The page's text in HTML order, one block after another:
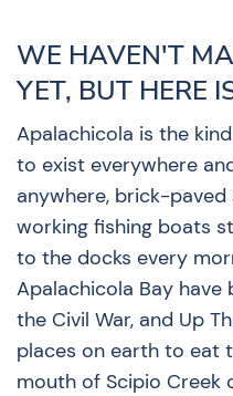
WE HAVEN'T
YET, BUT HERE
Apalachicola is the
to exist everywhere
anywhere, brick-
working fishing boats
to the docks every
Apalachicola Bay
the Civil War, and Up
places on earth to eat
mouth of Scipio Creek